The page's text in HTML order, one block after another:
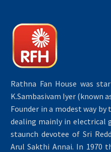
Rathna Fan House was
K.Sambasivam Iyer (known
Founder in a modest way
dealing mainly in electrical
staunch devotee of Sri
Arul Sakthi Annai. In 1970